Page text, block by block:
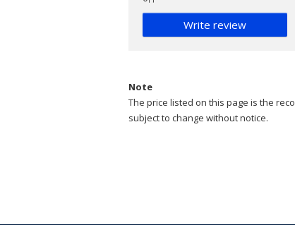
Write review
Note
The price listed on this page is the
subject to change without notice.